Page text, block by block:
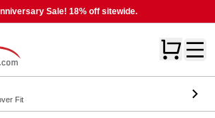
Sale! 18% off sitewide.
Fit